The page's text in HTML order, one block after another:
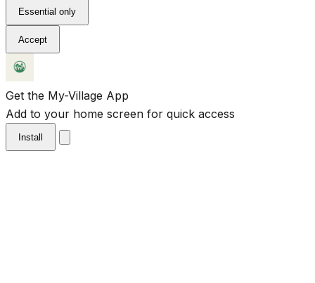
Essential only
Accept
Get the My-Village App
Add to your home screen for quick access
Install